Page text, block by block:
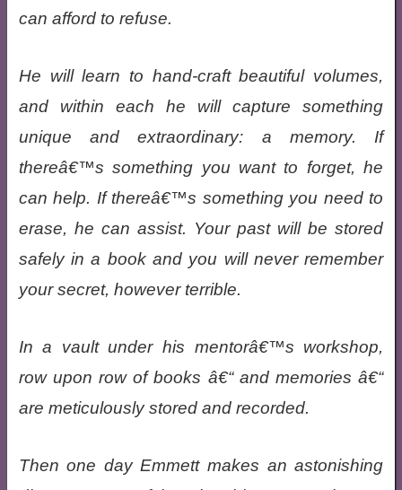
can afford to refuse.
He will learn to hand-craft beautiful volumes,
and within each he will capture something
unique and extraordinary: a memory. If
thereâ€™s something you want to forget, he
can help. If thereâ€™s something you need to
erase, he can assist. Your past will be stored
safely in a book and you will never remember
your secret, however terrible.
In a vault under his mentorâ€™s workshop,
row upon row of books â€“ and memories â€“
are meticulously stored and recorded.
Then one day Emmett makes an astonishing